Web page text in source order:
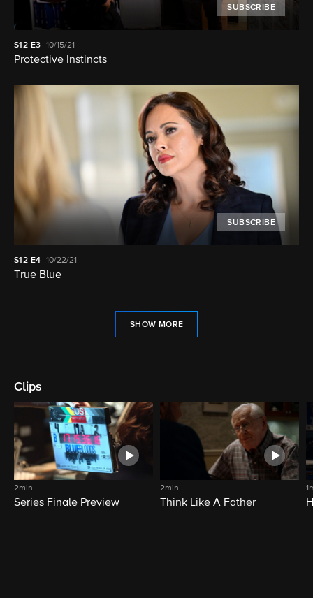
SUBSCRIBE
S12 E3 10/15/21
Protective Instincts
SUBSCRIBE
S12 E4 10/22/21
True Blue
SHOW MORE
Clips
2min
Series Finale Preview
2min
Think Like A Father